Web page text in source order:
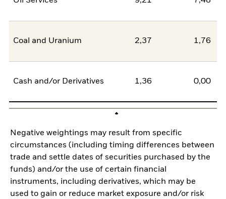
Coal and Uranium 2,37 1,76
Cash and/or Derivatives 1,36 0,00
Negative weightings may result from specific
circumstances (including timing differences between
trade and settle dates of securities purchased by the
funds) and/or the use of certain financial
instruments, including derivatives, which may be
used to gain or reduce market exposure and/or risk